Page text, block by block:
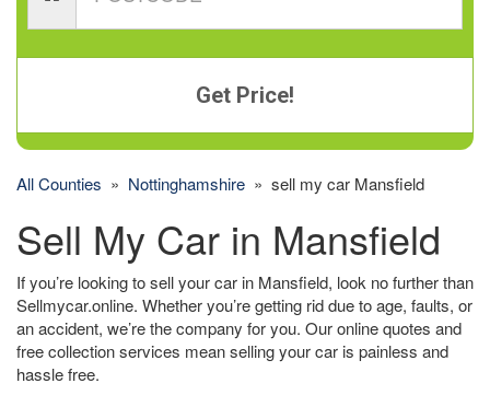
Get Price!
All Counties » Nottinghamshire » sell my car Mansfield
Sell My Car in Mansfield
If you’re looking to sell your car in Mansfield, look no further than
Sellmycar.online. Whether you’re getting rid due to age, faults, or
an accident, we’re the company for you. Our online quotes and
free collection services mean selling your car is painless and
hassle free.